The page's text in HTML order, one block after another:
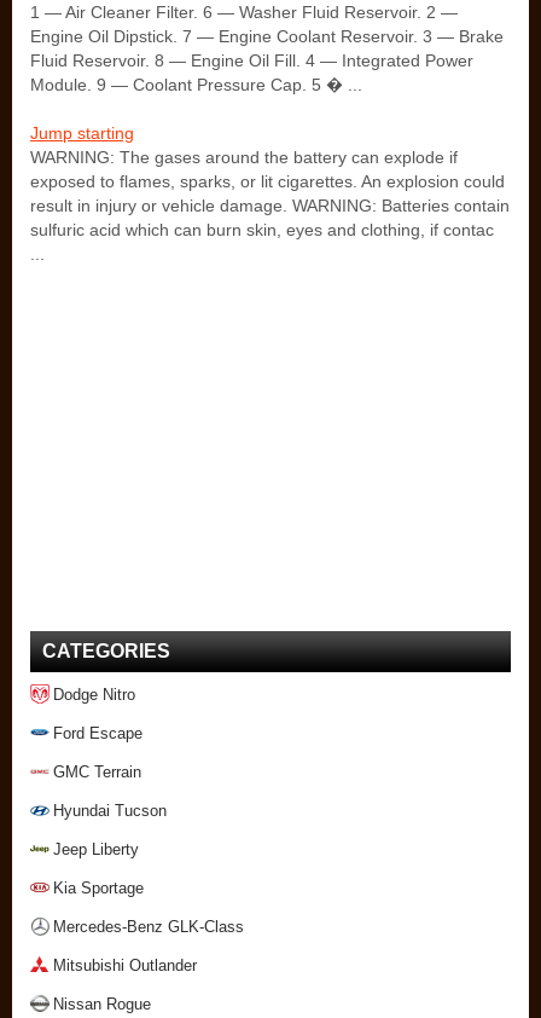
1 — Air Cleaner Filter. 6 — Washer Fluid Reservoir. 2 —
Engine Oil Dipstick. 7 — Engine Coolant Reservoir. 3 — Brake
Fluid Reservoir. 8 — Engine Oil Fill. 4 — Integrated Power
Module. 9 — Coolant Pressure Cap. 5 � ...
Jump starting
WARNING: The gases around the battery can explode if
exposed to flames, sparks, or lit cigarettes. An explosion could
result in injury or vehicle damage. WARNING: Batteries contain
sulfuric acid which can burn skin, eyes and clothing, if contac
CATEGORIES
Dodge Nitro
Ford Escape
GMC Terrain
Hyundai Tucson
Jeep Liberty
Kia Sportage
Mercedes-Benz GLK-Class
Mitsubishi Outlander
Nissan Rogue